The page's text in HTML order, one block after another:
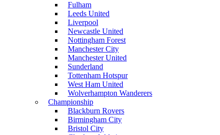
Fulham
Leeds United
Liverpool
Newcastle United
Nottingham Forest
Manchester City
Manchester United
Sunderland
Tottenham Hotspur
West Ham United
Wolverhampton Wanderers
Championship
Blackburn Rovers
Birmingham City
Bristol City